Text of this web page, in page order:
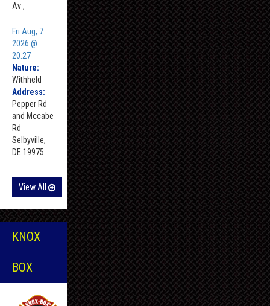
Av ,
Fri Aug, 7
2026 @
20:27
Nature:
Withheld
Address:
Pepper Rd
and Mccabe
Rd
Selbyville,
DE 19975
View All
KNOX
BOX